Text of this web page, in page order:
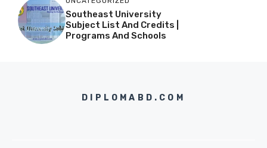
Southeast University
Subject List And Credits |
Programs And Schools
DIPLOMABD.COM